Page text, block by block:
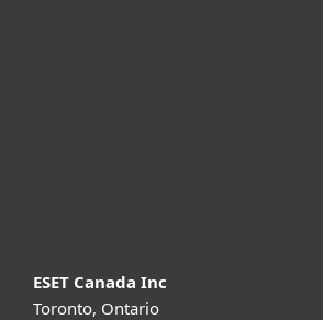
ESET Canada Inc
Toronto, Ontario